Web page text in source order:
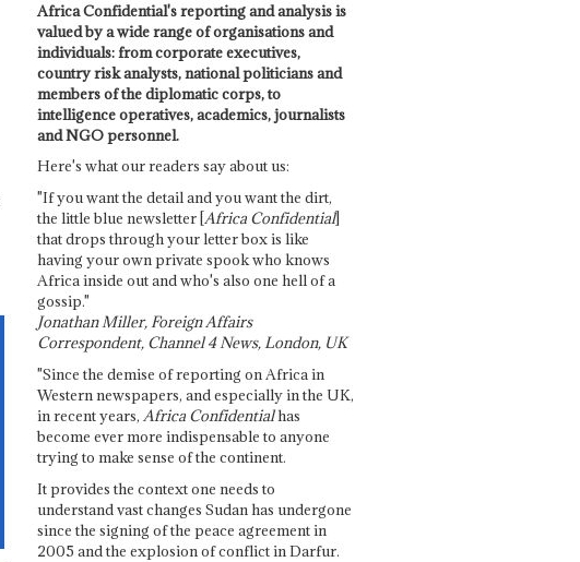
Africa Confidential's reporting and analysis is
valued by a wide range of organisations and
individuals: from corporate executives,
country risk analysts, national politicians and
members of the diplomatic corps, to
intelligence operatives, academics, journalists
and NGO personnel.
Here's what our readers say about us:
"If you want the detail and you want the dirt,
the little blue newsletter [Africa Confidential]
that drops through your letter box is like
having your own private spook who knows
Africa inside out and who's also one hell of a
gossip."
Jonathan Miller, Foreign Affairs
Correspondent, Channel 4 News, London, UK
"Since the demise of reporting on Africa in
Western newspapers, and especially in the UK,
in recent years, Africa Confidentialhas
become ever more indispensable to anyone
trying to make sense of the continent.
It provides the context one needs to
understand vast changes Sudan has undergone
since the signing of the peace agreement in
2005 and the explosion of conflict in Darfur.